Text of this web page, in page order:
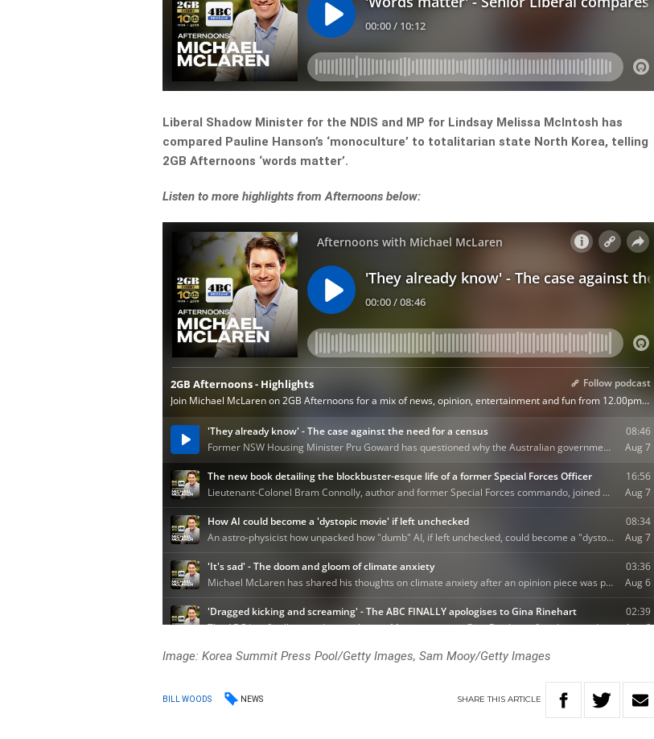
Liberal Shadow Minister for the NDIS and MP for Lindsay Melissa McIntosh has
compared Pauline Hanson’s ‘monoculture’ to totalitarian state North Korea, telling
2GB Afternoons ‘words matter’.
Listen to more highlights from Afternoons below:
Image: Korea Summit Press Pool/Getty Images, Sam Mooy/Getty Images
BILL WOODS NEWS SHARETHIS ARTICLE